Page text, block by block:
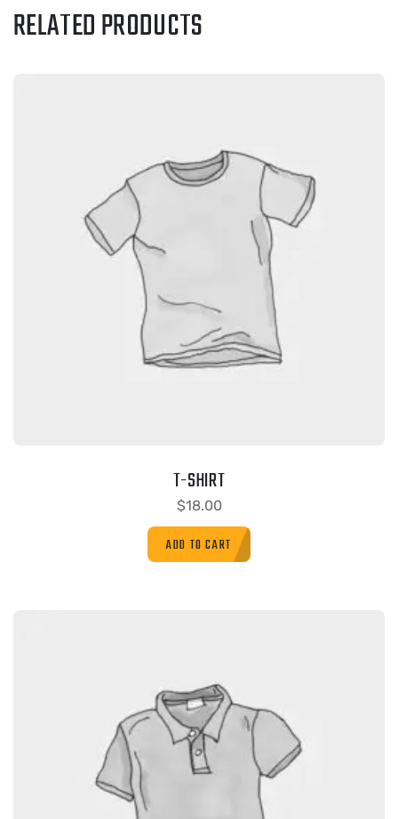
RELATED PRODUCTS
T-SHIRT
$18.00
ADD TO CART